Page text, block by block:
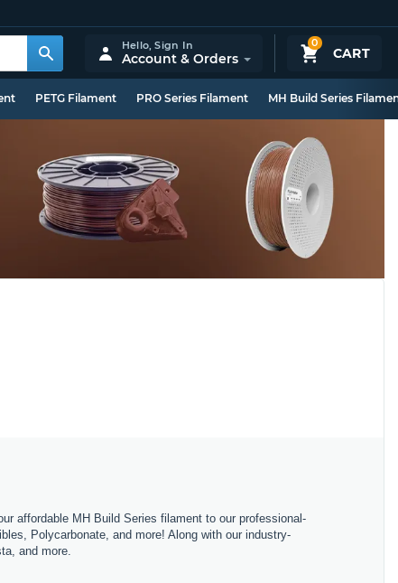
0
CART
Hello,Sign In
Account & Orders
PETG Filament PRO Series Filament MH Build Series
affordable MH Build Series filament to our professional-
Polycarbonate, and more! Along with our industry-
and more.